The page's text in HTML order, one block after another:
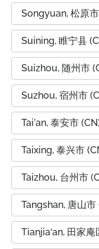
Songyuan, 松原
Suining, 睢宁县
Suizhou, 随州市
Suzhou, 宿州市
Tai'an, 泰安市
Taixing, 泰兴市
Taizhou, 台州市
Tangshan, 唐山市
Tianjia‘an, 田家庵